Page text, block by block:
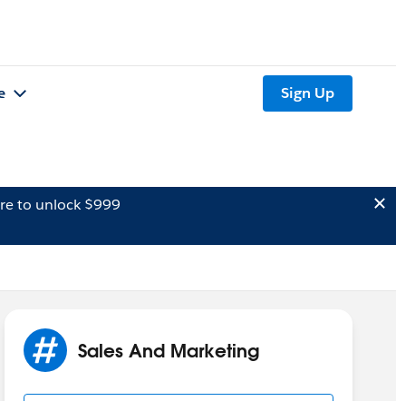
Sign Up
to unlock $999
Sales And Marketing